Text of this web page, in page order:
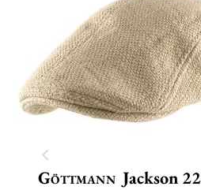
Göttmann Jackson